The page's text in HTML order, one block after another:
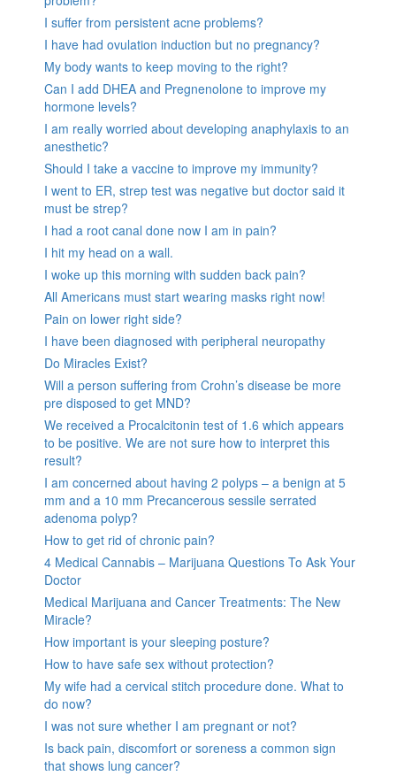
I suffer from persistent acne problems?
I have had ovulation induction but no pregnancy?
My body wants to keep moving to the right?
Can I add DHEA and Pregnenolone to improve my
hormone levels?
I am really worried about developing anaphylaxis to an
anesthetic?
Should I take a vaccine to improve my immunity?
I went to ER, strep test was negative but doctor said it
must be strep?
I had a root canal done now I am in pain?
I hit my head on a wall.
I woke up this morning with sudden back pain?
All Americans must start wearing masks right now!
Pain on lower right side?
I have been diagnosed with peripheral neuropathy
Do Miracles Exist?
Will a person suffering from Crohn’s disease be more
pre disposed to get MND?
We received a Procalcitonin test of 1.6 which appears
to be positive. We are not sure how to interpret this
result?
I am concerned about having 2 polyps – a benign at 5
mm and a 10 mm Precancerous sessile serrated
adenoma polyp?
How to get rid of chronic pain?
4 Medical Cannabis – Marijuana Questions To Ask Your
Doctor
Medical Marijuana and Cancer Treatments: The New
Miracle?
How important is your sleeping posture?
How to have safe sex without protection?
My wife had a cervical stitch procedure done. What to
do now?
I was not sure whether I am pregnant or not?
Is back pain, discomfort or soreness a common sign
that shows lung cancer?